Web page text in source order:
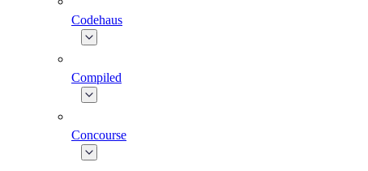
Codehaus
Compiled
Concourse